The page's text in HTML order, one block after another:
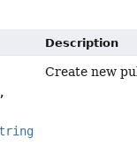
Description
Create new